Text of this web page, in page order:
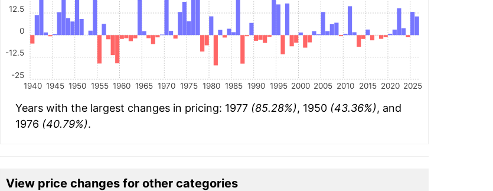
1940 1945 1950 1955 1960 1965 1970 1975 1980 1985 1990 1995 2000 2005 2010 2015 2020 2025
-25
-12.5
0
12.5
Years with the largest changes in pricing: 1977 (85.28%), 1950 (43.36%), and
1976 (40.79%).
View price changes for other categories